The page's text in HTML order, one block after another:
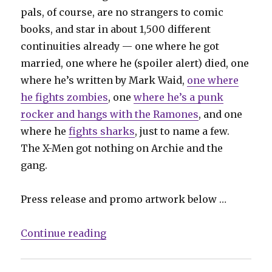
pals, of course, are no strangers to comic
books, and star in about 1,500 different
continuities already — one where he got
married, one where he (spoiler alert) died, one
where he’s written by Mark Waid, one where
he fights zombies, onewhere he’s a punk
rocker and hangs with the Ramones, and one
where hefights sharks, just to name a few.
The X-Men got nothing on Archie and the
gang.
Press release and promo artwork below …
Continue reading“Archie’s ‘Riverdale’ TV show